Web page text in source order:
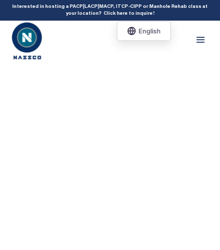
add_action( 'acf/init', 'set_acf_settings' ); function set_acf_settings() {
acf_update_setting( 'enable_shortcode', true ); }
Interested in hosting a PACP|LACP|MACP, ITCP-CIPP or Manhole Rehab class at
your location? Click here to inquire!